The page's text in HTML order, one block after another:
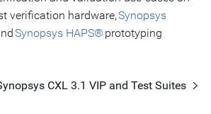
verification hardware,Synopsys
Synopsys HAPS® prototyping
CXL 3.1 VIP and Test Suites